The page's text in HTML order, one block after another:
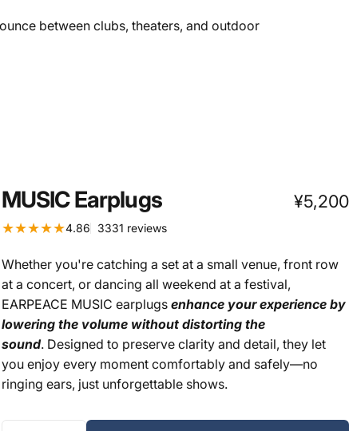
between clubs, theaters, and outdoor
MUSICEarplugs ¥5,200
4.86 3331 reviews3331 total reviews
Whether you're catching a set at a small venue, front row
at a concert, or dancing all weekend at a festival,
EARPEACE MUSIC earplugs enhance your experience by
lowering the volume without distorting the
sound. Designed to preserve clarity and detail, they let
you enjoy every moment comfortably and safely—no
ringing ears, just unforgettable shows.